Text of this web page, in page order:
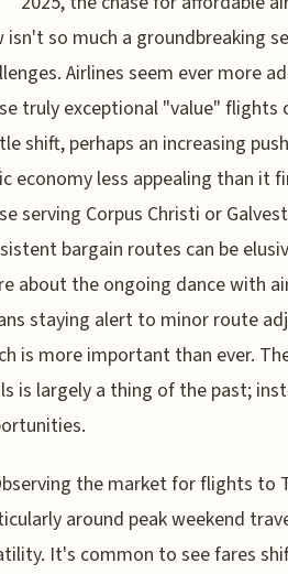
isn't so much a groundbreaking
Airlines seem ever more
truly exceptional "value" flights
shift, perhaps an increasing
economy less appealing than it
serving Corpus Christi or
bargain routes can be
about the ongoing dance with
staying alert to minor route
is more important than ever.
is largely a thing of the past;
the market for flights to
around peak weekend
It's common to see fares